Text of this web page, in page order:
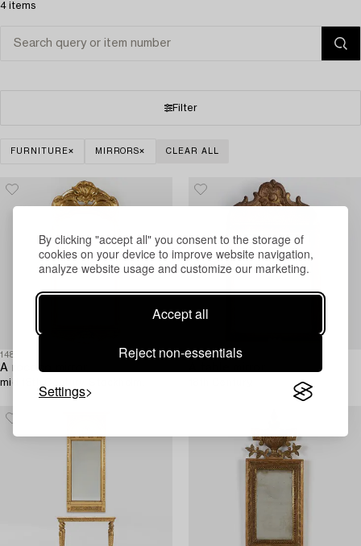
By clicking "accept all" you consent to the storage of
cookies on your device to improve website navigation,
analyze website usage and customize our marketing.
Accept all
Reject non-essentials
Settings
4 items
Filter
FURNITURE MIRRORS CLEAR ALL
1480326
A rococo mirror,
mid 18th Century, Stockholm.
1480403